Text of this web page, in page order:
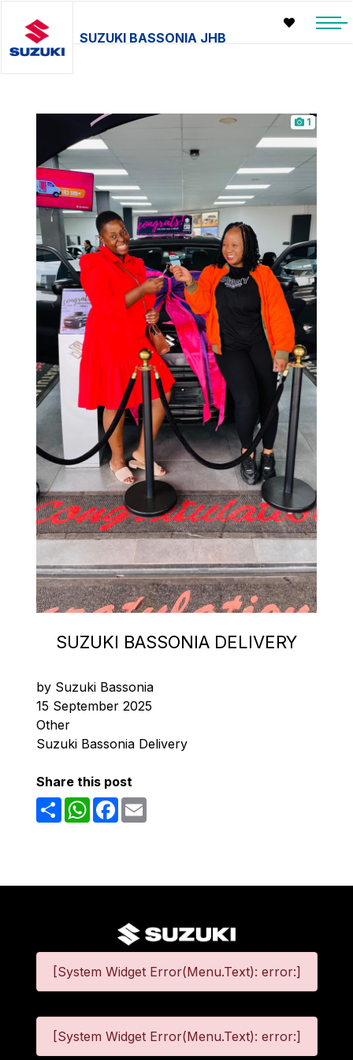
SUZUKI BASSONIA JHB
1
SUZUKI BASSONIA DELIVERY
by Suzuki Bassonia
15 September 2025
Other
Suzuki Bassonia Delivery
Share this post
ShareWhatsAppFacebook
[System Widget Error(Menu.Text): error:]
[System Widget Error(Menu.Text): error:]